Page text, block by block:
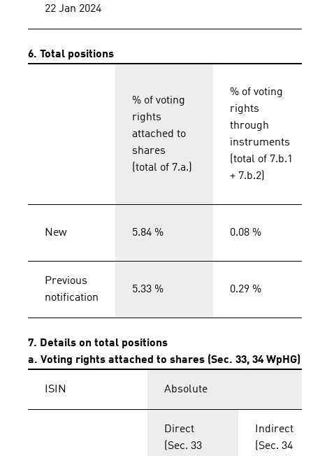
22 Jan 2024
6. Total positions
% of voting
rights
attached to
shares
(total of 7.a.)
% of voting
rights
through
instruments
(total of 7.b.1
+ 7.b.2)
New 5.84 % 0.08 %
Previous
notification
5.33 % 0.29 %
7. Details on total positions
a. Voting rights attached to shares (Sec. 33, 34 WpHG)
ISIN Absolute
Direct
(Sec. 33
Indirect
(Sec. 34